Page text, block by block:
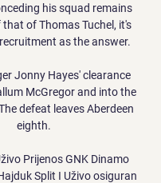
his squad remains
of Thomas Tuchel, it's
as the answer.
Jonny Hayes' clearance
McGregor and into the
defeat leaves Aberdeen
eighth.
Prijenos GNK Dinamo
Split I Uživo osiguran